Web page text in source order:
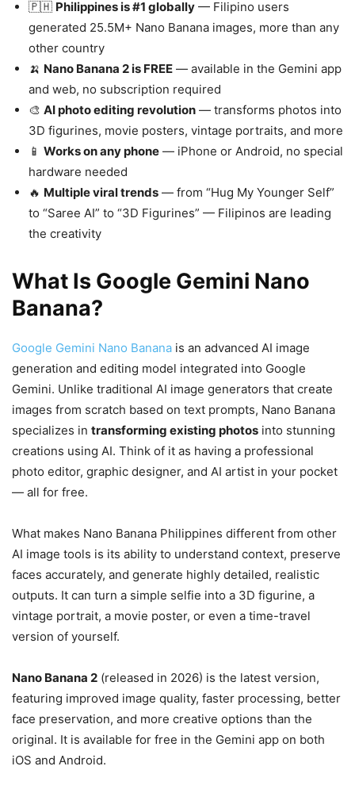
🇵🇭 Philippines is #1 globally — Filipino users
generated 25.5M+ Nano Banana images, more than any
other country
🍌 Nano Banana 2 is FREE — available in the Gemini app
and web, no subscription required
🎨 AI photo editing revolution — transforms photos into
3D figurines, movie posters, vintage portraits, and more
📱 Works on any phone — iPhone or Android, no special
hardware needed
🔥 Multiple viral trends — from “Hug My Younger Self”
to “Saree AI” to “3D Figurines” — Filipinos are leading
the creativity
What Is Google Gemini Nano
Banana?
Google Gemini Nano Banana is an advanced AI image
generation and editing model integrated into Google
Gemini. Unlike traditional AI image generators that create
images from scratch based on text prompts, Nano Banana
specializes in transforming existing photos into stunning
creations using AI. Think of it as having a professional
photo editor, graphic designer, and AI artist in your pocket
— all for free.
What makes Nano Banana Philippines different from other
AI image tools is its ability to understand context, preserve
faces accurately, and generate highly detailed, realistic
outputs. It can turn a simple selfie into a 3D figurine, a
vintage portrait, a movie poster, or even a time-travel
version of yourself.
Nano Banana 2 (released in 2026) is the latest version,
featuring improved image quality, faster processing, better
face preservation, and more creative options than the
original. It is available for free in the Gemini app on both
iOS and Android.